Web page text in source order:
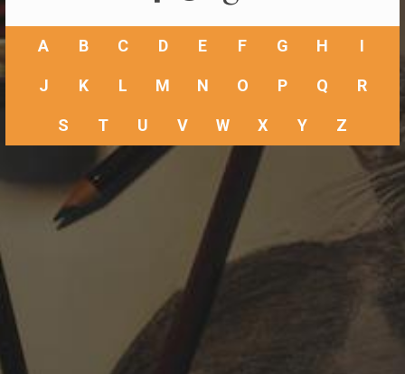
A B C D E F G H I
J K L M N O P Q R
S T U V W X Y Z